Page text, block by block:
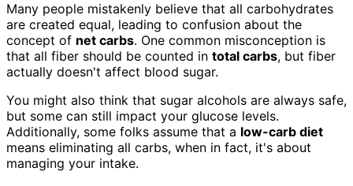
Many people mistakenly believe that all carbohydrates
are created equal, leading to confusion about the
concept of net carbs. One common misconception is
that all fiber should be counted in total carbs, but fiber
actually doesn't affect blood sugar.
You might also think that sugar alcohols are always safe,
but some can still impact your glucose levels.
Additionally, some folks assume that a low-carb diet
means eliminating all carbs, when in fact, it's about
managing your intake.